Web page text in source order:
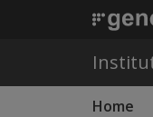
Main
Home